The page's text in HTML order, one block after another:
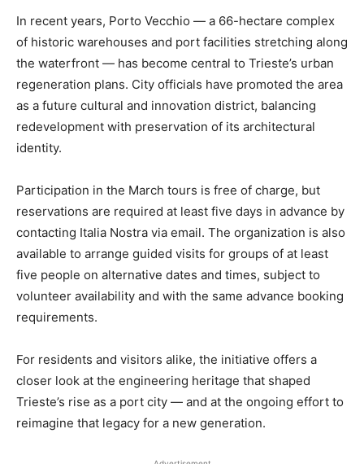
In recent years, Porto Vecchio — a 66-hectare complex
of historic warehouses and port facilities stretching along
the waterfront — has become central to Trieste’s urban
regeneration plans. City officials have promoted the area
as a future cultural and innovation district, balancing
redevelopment with preservation of its architectural
identity.
Participation in the March tours is free of charge, but
reservations are required at least five days in advance by
contacting Italia Nostra via email. The organization is also
available to arrange guided visits for groups of at least
five people on alternative dates and times, subject to
volunteer availability and with the same advance booking
requirements.
For residents and visitors alike, the initiative offers a
closer look at the engineering heritage that shaped
Trieste’s rise as a port city — and at the ongoing effort to
reimagine that legacy for a new generation.